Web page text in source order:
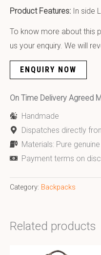
Product Features: In side
To know more about this
us your enquiry. We will
ENQUIRY NOW
On Time Delivery Agreed
Handmade
Dispatches directly
Materials: Pure
Payment terms on
Category: Backpacks
Related products